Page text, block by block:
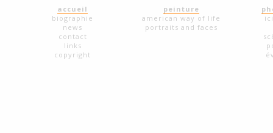
accueil
biographie
news
contact
links
copyright
peinture
american way of life
portraits and faces